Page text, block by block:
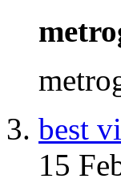
best
15